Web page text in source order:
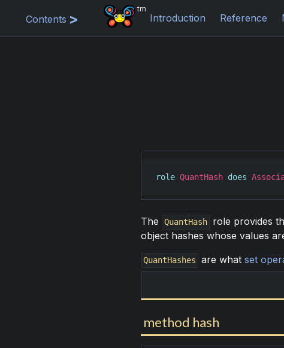
Contents
tm
Introduction Reference
role QuantHash does
The QuantHash role provides
object hashes whose values
QuantHashes are whatset
method hash